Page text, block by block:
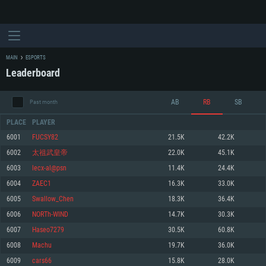
SYSTEM REQUIREMENTS
Minimum
OS: Windows 10 (64 bit)
Processor: Dual-Core 2.2 GHz
Minimum
OS: Mac OS Big Sur 11.0 or newer
Processor: Core i5, minimum 2.2GHz (Intel Xeon is not supported)
Minimum
OS: Most modern 64bit Linux distributions
Processor: Dual-Core 2.4 GHz
MAIN ESPORTS
Leaderboard
Past month AB RB SB
PLACE PLAYER
6001 FUCSY82 21.5K 42.2K
6002 太祖武皇帝 22.0K 45.1K
6003 lecx-al@psn 11.4K 24.4K
6004 ZAEC1 16.3K 33.0K
6005 Swallow_Chen 18.3K 36.4K
6006 NORTh-WIND 14.7K 30.3K
6007 Haseo7279 30.5K 60.8K
6008 Machu 19.7K 36.0K
6009 cars66 15.8K 28.0K